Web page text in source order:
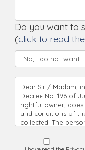
Do you want to
(click to read
Dear Sir / Madam,
Decree No. 196 of
rightful owner,
and conditions of
collected. The
respect to all